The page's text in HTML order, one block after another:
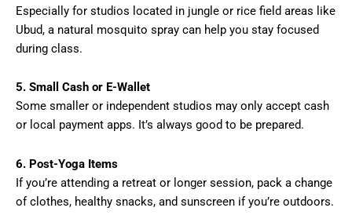
Especially for studios located in jungle or rice field areas like
Ubud, a natural mosquito spray can help you stay focused
during class.
5. Small Cash or E-Wallet
Some smaller or independent studios may only accept cash
or local payment apps. It’s always good to be prepared.
6. Post-Yoga Items
If you’re attending a retreat or longer session, pack a change
of clothes, healthy snacks, and sunscreen if you’re outdoors.